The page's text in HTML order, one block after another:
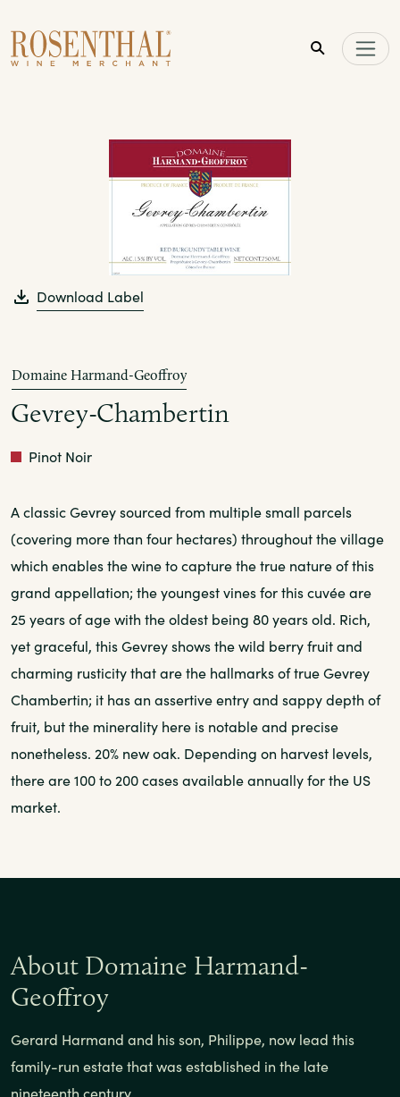
Download Label
Domaine Harmand-Geoffroy
Gevrey-Chambertin
Red
Pinot Noir
A classic Gevrey sourced from multiple small parcels
(covering more than four hectares) throughout the village
which enables the wine to capture the true nature of this
grand appellation; the youngest vines for this cuvée are
25 years of age with the oldest being 80 years old. Rich,
yet graceful, this Gevrey shows the wild berry fruit and
charming rusticity that are the hallmarks of true Gevrey
Chambertin; it has an assertive entry and sappy depth of
fruit, but the minerality here is notable and precise
nonetheless. 20% new oak. Depending on harvest levels,
there are 100 to 200 cases available annually for the US
market.
About Domaine Harmand-
Geoffroy
Gerard Harmand and his son, Philippe, now lead this
family-run estate that was established in the late
nineteenth century.